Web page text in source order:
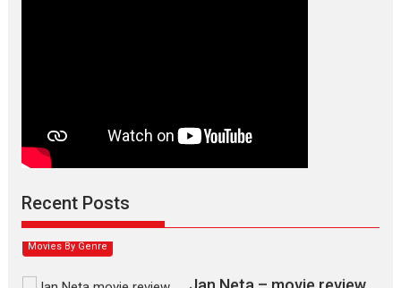
Recent Posts
Max, Min & Meowzaki –
movie review
Narasimhamurthy’s drama Max, Min & Meowzaki stars...
Movies By Genre
Jan Neta – movie review